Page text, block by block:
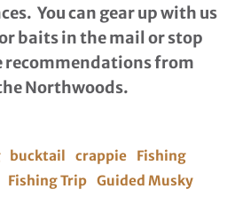
You can gear up with us
baits in the mail or stop
from
Northwoods.
bucktail crappie
Fishing
Fishing Trip Guided Musky